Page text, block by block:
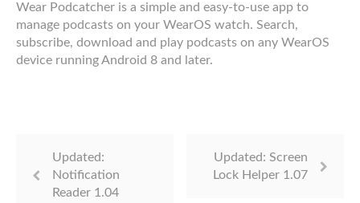
Wear Podcatcher is a simple and easy-to-use app to
manage podcasts on your WearOS watch. Search,
subscribe, download and play podcasts on any WearOS
device running Android 8 and later.
Updated:
Notification
Reader 1.04
Updated: Screen
Lock Helper 1.07